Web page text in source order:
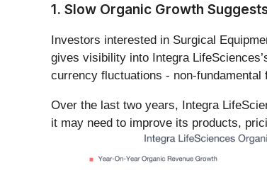
1. Slow Organic Growth
Investors interested in Surgical
gives visibility into Integra
currency fluctuations - non-
Over the last two years, Integra
it may need to improve its products,